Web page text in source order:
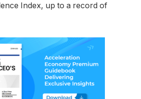
Index, up to a record of